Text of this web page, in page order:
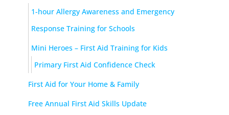
1-hour Allergy Awareness and Emergency
Response Training for Schools
Mini Heroes – First Aid Training for Kids
Primary First Aid Confidence Check
First Aid for Your Home & Family
Free Annual First Aid Skills Update